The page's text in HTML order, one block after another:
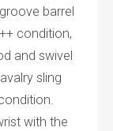
barrel
condition,
and swivel
sling
with the